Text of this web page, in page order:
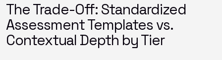
The Trade-Off: Standardized
Assessment Templates vs.
Contextual Depth by Tier